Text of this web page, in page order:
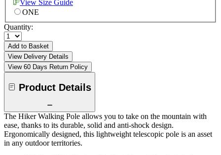
View Size Guide
ONE
Quantity:
Add to Basket
View Delivery Details
View 60 Days Return Policy
Product Details
The Hiker Walking Pole allows you to take on the mountain with
ease, thanks to its durable, solid and anti-shock design.
Ergonomically designed, this lightweight telescopic pole is an asset
in any outdoor territories.